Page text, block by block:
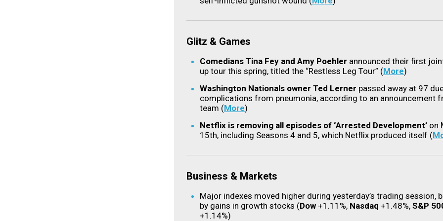
Glitz & Games
Comedians Tina Fey and Amy Poehler announced their first
up tour this spring, titled the “Restless Leg Tour” (More)
Washington Nationals owner Ted Lerner passed away at 97
complications from pneumonia, according to an announcement
team (More)
Netflix is removing all episodes of ‘Arrested Development’ on
15th, including Seasons 4 and 5, which Netflix produced itself (
Business & Markets
Major indexes moved higher during yesterday’s trading session,
by gains in growth stocks (Dow +1.11%, Nasdaq +1.48%, S&P
+1.14%)